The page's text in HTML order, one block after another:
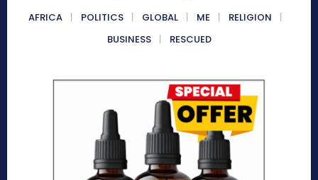
AFRICA POLITICS GLOBAL ME
RELIGION
BUSINESS
RESCUED